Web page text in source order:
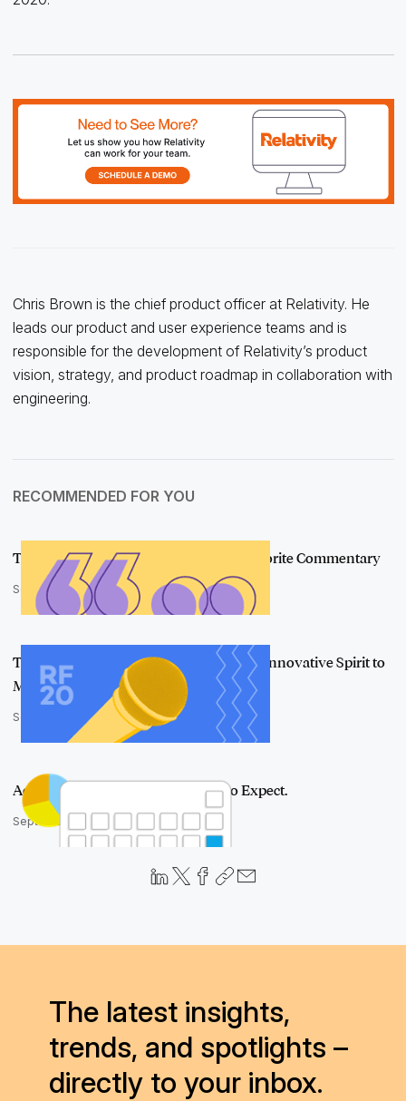
Chris Brown is the chief product officer at Relativity. He
leads our product and user experience teams and is
responsible for the development of Relativity’s product
vision, strategy, and product roadmap in collaboration with
engineering.
RECOMMENDED FOR YOU
The Best of Relativity Fest 2020: Our Favorite Commentary
September 24, 2020
The e-Discovery Community Hones an Innovative Spirit to
Move Forward
September 23, 2020
Aero UI Has Arrived. Here's What to Expect.
September 14, 2020
The latest insights,
trends, and spotlights –
directly to your inbox.